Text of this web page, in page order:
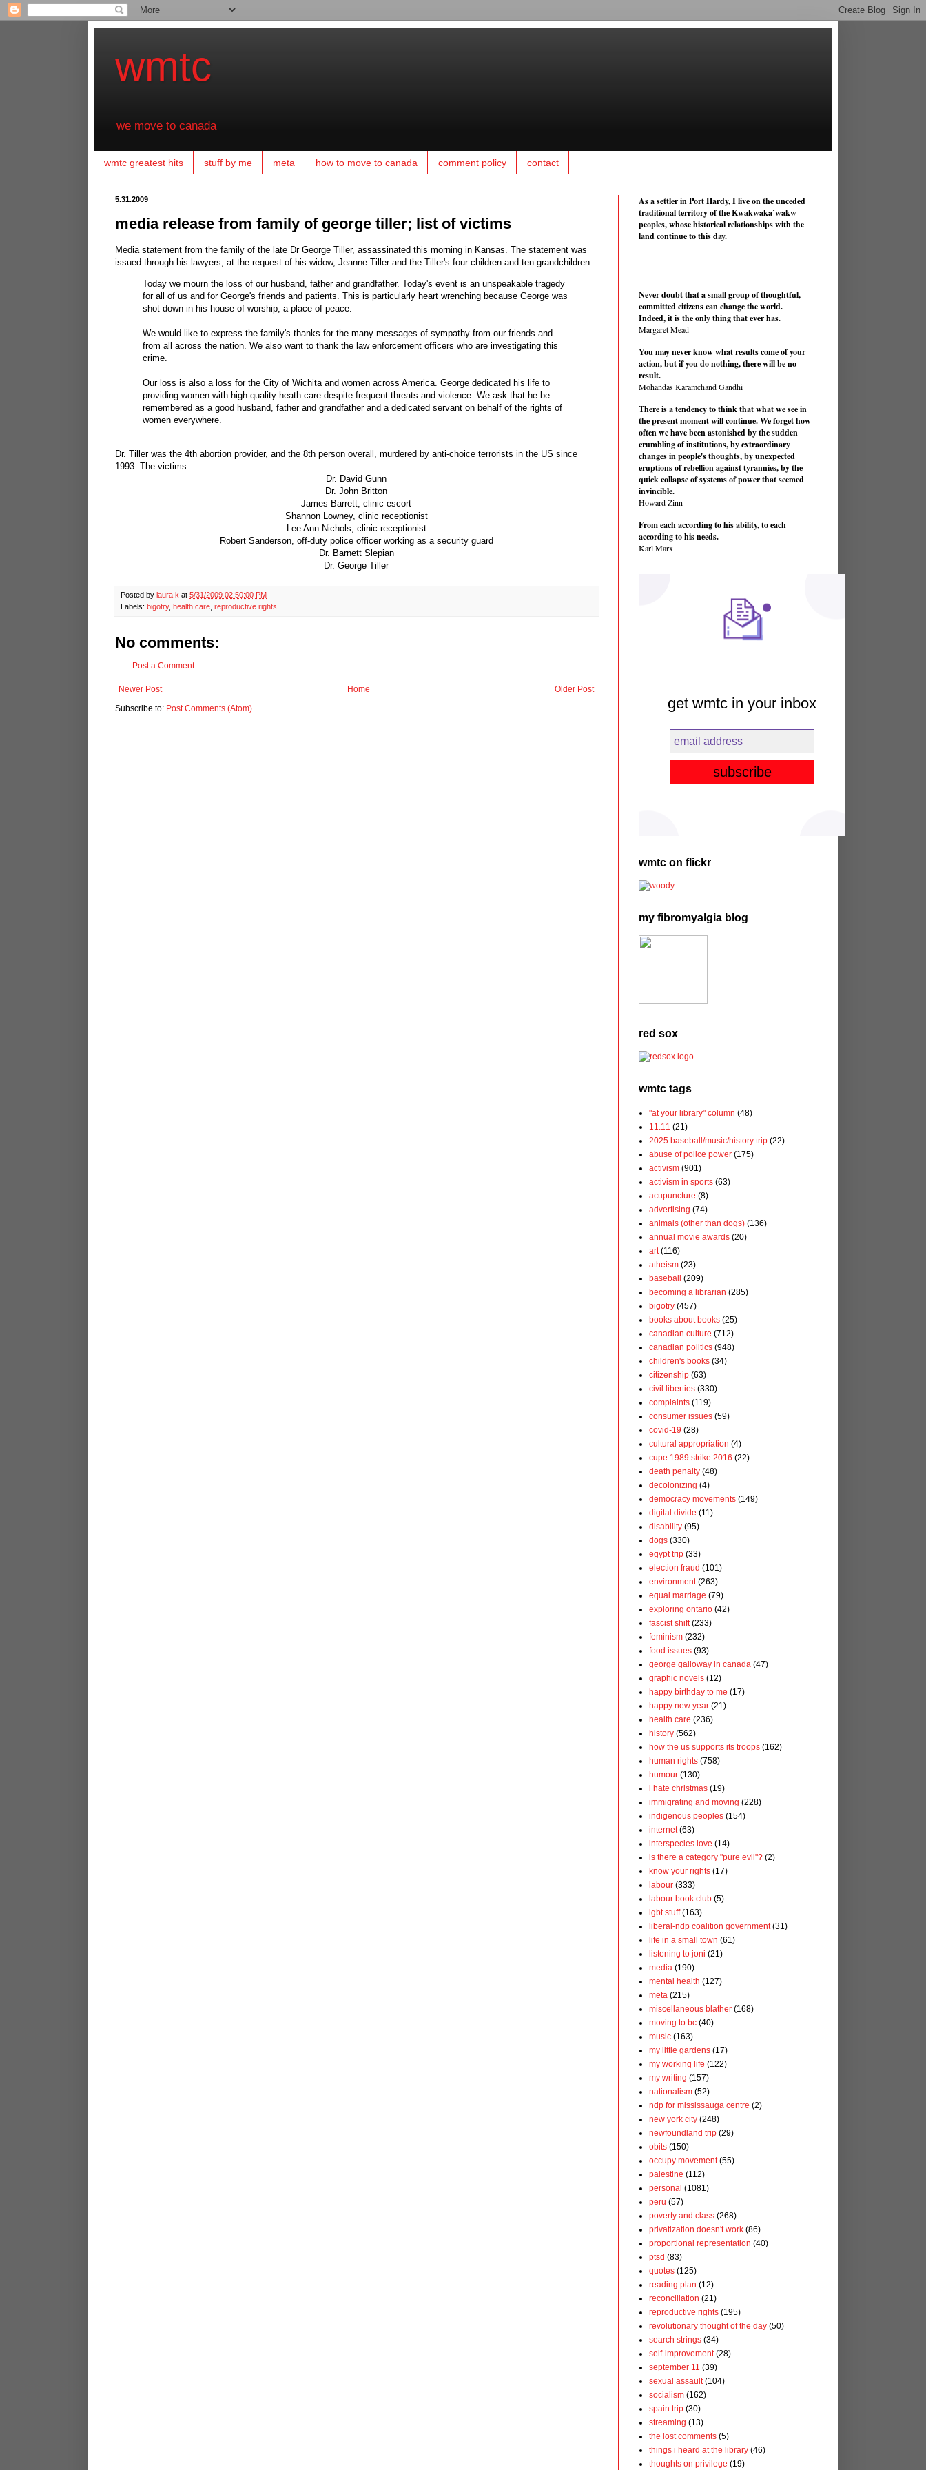
wmtc
we move to canada
wmtc greatest hits stuff by me meta how to move to canada comment policy contact
5.31.2009
media release from family of george tiller; list of victims
Media statement from the family of the late Dr George Tiller, assassinated this morning in Kansas. The statement was
issued through his lawyers, at the request of his widow, Jeanne Tiller and the Tiller's four children and ten grandchildren.
Today we mourn the loss of our husband, father and grandfather. Today's event is an unspeakable tragedy
for all of us and for George's friends and patients. This is particularly heart wrenching because George was
shot down in his house of worship, a place of peace.
We would like to express the family's thanks for the many messages of sympathy from our friends and
from all across the nation. We also want to thank the law enforcement officers who are investigating this
crime.
Our loss is also a loss for the City of Wichita and women across America. George dedicated his life to
providing women with high-quality heath care despite frequent threats and violence. We ask that he be
remembered as a good husband, father and grandfather and a dedicated servant on behalf of the rights of
women everywhere.
Dr. Tiller was the 4th abortion provider, and the 8th person overall, murdered by anti-choice terrorists in the US since
1993. The victims:
Dr. David Gunn
Dr. John Britton
James Barrett, clinic escort
Shannon Lowney, clinic receptionist
Lee Ann Nichols, clinic receptionist
Robert Sanderson, off-duty police officer working as a security guard
Dr. Barnett Slepian
Dr. George Tiller
Posted by laura k at 5/31/2009 02:50:00 PM
Labels: bigotry, health care reproductive rights
No comments:
Post a Comment
Newer Post Older Post
Home
Subscribe to: Post Comments (Atom)
As a settler in Port Hardy, I live on the unceded
traditional territory of the Kwakwaka’wakw
peoples, whose historical relationships with the
land continue to this day.
Never doubt that a small group of thoughtful,
committed citizens can change the world.
Indeed, it is the only thing that ever has.
Margaret Mead
You may never know what results come of your
action, but if you do nothing, there will be no
result.
Mohandas Karamchand Gandhi
There is a tendency to think that what we see in
the present moment will continue. We forget how
often we have been astonished by the sudden
crumbling of institutions, by extraordinary
changes in people's thoughts, by unexpected
eruptions of rebellion against tyrannies, by the
quick collapse of systems of power that seemed
invincible.
Howard Zinn
From each according to his ability, to each
according to his needs.
Karl Marx
get wmtc in your inbox
wmtc on flickr
my fibromyalgia blog
red sox
wmtc tags
"at your library" column (48)
11.11 (21)
2025 baseball/music/history trip (22)
abuse of police power (175)
activism (901)
activism in sports (63)
acupuncture (8)
advertising (74)
animals (other than dogs) (136)
annual movie awards (20)
art (116)
atheism (23)
baseball
(209)
becoming a librarian (285)
bigotry (457)
books about books (25)
canadian culture (712)
canadian politics (948)
children's books (34)
citizenship (63)
civil liberties (330)
complaints (119)
consumer issues (59)
covid-19 (28)
cultural appropriation (4)
cupe 1989 strike 2016 (22)
death penalty (48)
decolonizing (4)
democracy movements (149)
digital divide (11)
disability (95)
dogs (330)
egypt trip (33)
election fraud (101)
environment (263)
equal marriage (79)
exploring ontario (42)
fascist shift (233)
feminism (232)
food issues (93)
george galloway in canada (47)
graphic novels (12)
happy birthday to me (17)
happy new year (21)
health care (236)
history (562)
how the us supports its troops (162)
human rights (758)
humour (130)
i hate christmas (19)
immigrating and moving (228)
indigenous peoples (154)
internet (63)
interspecies love (14)
is there a category "pure evil"? (2)
know your rights (17)
labour (333)
labour book club (5)
lgbt stuff (163)
liberal-ndp coalition government (31)
life in a small town (61)
listening to joni (21)
media (190)
mental health (127)
meta (215)
miscellaneous blather (168)
moving to bc (40)
music (163)
my little gardens (17)
my working life (122)
my writing (157)
nationalism (52)
ndp for mississauga centre (2)
new york city (248)
newfoundland trip (29)
obits (150)
occupy movement (55)
palestine (112)
personal (1081)
peru (57)
poverty and class (268)
privatization doesn't work (86)
proportional representation (40)
ptsd (83)
quotes (125)
reading plan (12)
reconciliation (21)
reproductive rights (195)
revolutionary thought of the day (50)
search strings (34)
self-improvement (28)
september 11 (39)
sexual assault (104)
socialism (162)
spain trip (30)
streaming (13)
the lost comments (5)
things i heard at the library (46)
thoughts on privilege (19)